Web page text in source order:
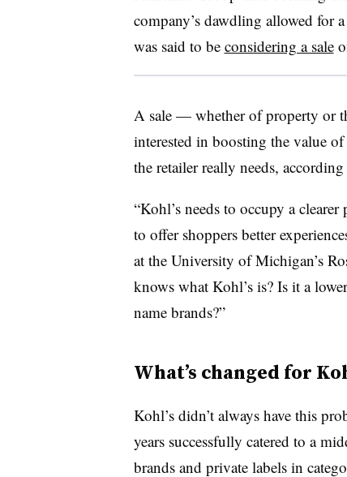
company’s dawdling allowed for
was said to be considering a sale
A sale — whether of property or
interested in boosting the value
the retailer really needs,
“Kohl’s needs to occupy a
to offer shoppers better
at the University of Michigan’s
knows what Kohl’s is? Is it a
name brands?”
What’s changed for
Kohl’s didn’t always have this
years successfully catered to a
brands and private labels in